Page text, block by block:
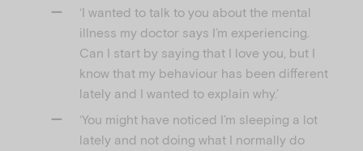
‘I wanted to talk to you about the mental
illness my doctor says I’m experiencing.
Can I start by saying that I love you, but I
know that my behaviour has been different
lately and I wanted to explain why.’
‘You might have noticed I’m sleeping a lot
lately and not doing what I normally do